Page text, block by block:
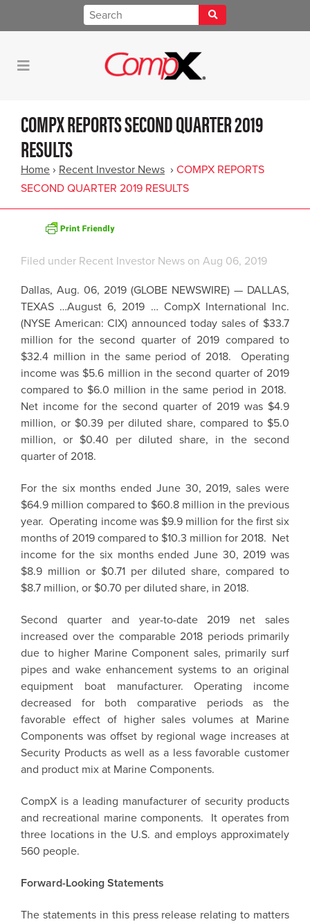
COMPX REPORTS SECOND QUARTER 2019
RESULTS
Home › Recent Investor News › COMPX REPORTS
SECOND QUARTER 2019 RESULTS
Filed under Recent Investor News on Aug 06, 2019
Dallas, Aug. 06, 2019 (GLOBE NEWSWIRE) — DALLAS,
TEXAS …August 6, 2019 … CompX International Inc.
(NYSE American: CIX) announced today sales of $33.7
million for the second quarter of 2019 compared to
$32.4 million in the same period of 2018. Operating
income was $5.6 million in the second quarter of 2019
compared to $6.0 million in the same period in 2018.
Net income for the second quarter of 2019 was $4.9
million, or $0.39 per diluted share, compared to $5.0
million, or $0.40 per diluted share, in the second
quarter of 2018.
For the six months ended June 30, 2019, sales were
$64.9 million compared to $60.8 million in the previous
year. Operating income was $9.9 million for the first six
months of 2019 compared to $10.3 million for 2018. Net
income for the six months ended June 30, 2019 was
$8.9 million or $0.71per diluted share, compared to
$8.7 million, or $0.70 per diluted share, in 2018.
Second quarter and year-to-date 2019 net sales
increased over the comparable 2018 periods primarily
due to higher Marine Component sales, primarily surf
pipes and wake enhancement systems to an original
equipment boat manufacturer. Operating income
decreased for both comparative periods as the
favorable effect of higher sales volumes at Marine
Components was offset by regional wage increases at
Security Products as well as a less favorable customer
and product mix at Marine Components.
CompX is a leading manufacturer of security products
and recreational marine components. It operates from
three locations in the U.S. and employs approximately
560 people.
Forward-Looking Statements
The statements in this press release relating to matters